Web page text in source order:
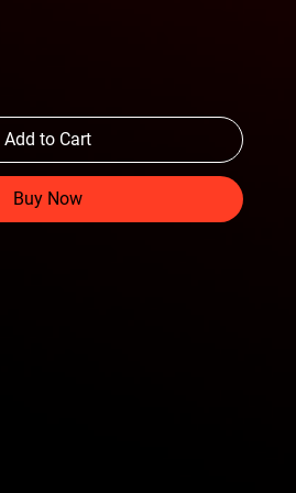
Add to Cart
Buy Now